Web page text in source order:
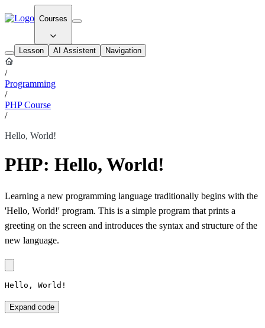
Courses
Lesson AI Assistent Navigation
/
Programming
/
PHP Course
/
Hello, World!
PHP: Hello, World!
Learning a new programming language traditionally begins with the
'Hello, World!' program. This is a simple program that prints a
greeting on the screen and introduces the syntax and structure of the
new language.
Hello, World!
Expand code